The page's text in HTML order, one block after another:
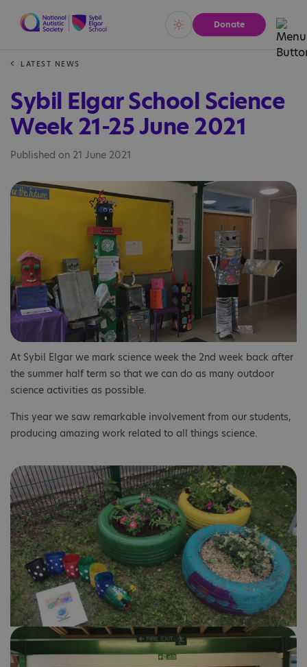
Vivid Calm
Donate
LATEST NEWS
Sybil Elgar School Science
Week 21-25 June 2021
Published on 21 June 2021
At Sybil Elgar we mark science week the 2nd week back after
the summer half term so that we can do as many outdoor
science activities as possible.
This year we saw remarkable involvement from our students,
producing amazing work related to all things science.